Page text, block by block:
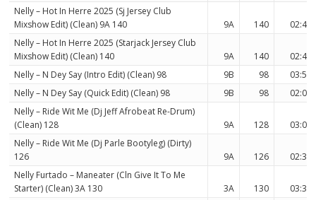
Nelly – Hot In Herre 2025 (Sj Jersey Club
Mixshow Edit) (Clean) 9A 140
9A 140
02:42
Nelly – Hot In Herre 2025 (Starjack Jersey Club
Mixshow Edit) (Clean) 140
9A 140
02:42
Nelly – N Dey Say (Intro Edit) (Clean) 98
9B 98
03:55
Nelly – N Dey Say (Quick Edit) (Clean) 98
9B 98
02:07
Nelly – Ride Wit Me (Dj Jeff Afrobeat Re-Drum)
(Clean) 128
9A 128
03:00
Nelly – Ride Wit Me (Dj Parle Bootyleg) (Dirty)
126
9A 126
02:33
Nelly Furtado – Maneater (Cln Give It To Me
Starter) (Clean) 3A 130
3A 130
03:33